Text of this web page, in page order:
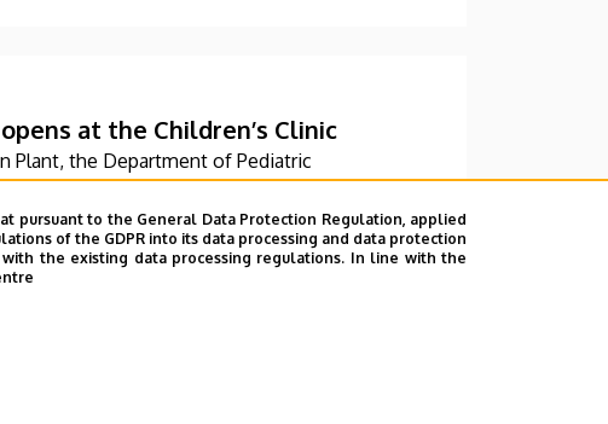
at the Children’s Clinic
Plant, the Department of Pediatric
Unit at the University of Debrecen Clinical
a new, modern skills development playroom.
of children who undergo rehabilitation in
pursuant to the General Data Protection Regulation, applied
of the GDPR into its data processing and data protection
the existing data processing regulations. In line with the